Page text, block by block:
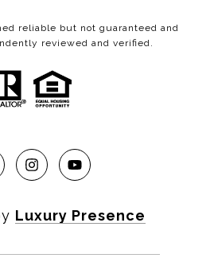
reliable but not guaranteed and
reviewed and verified.
Luxury Presence